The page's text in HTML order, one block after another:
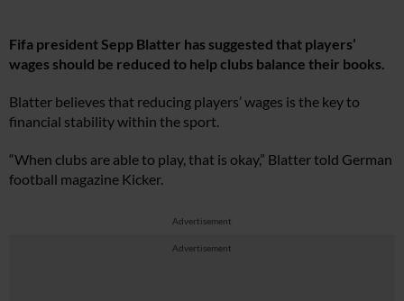
Fifa president Sepp Blatter has suggested that players’
wages should be reduced to help clubs balance their books.
Blatter believes that reducing players’ wages is the key to
financial stability within the sport.
“When clubs are able to play, that is okay,” Blatter told German
football magazine Kicker.
Advertisement
Advertisement